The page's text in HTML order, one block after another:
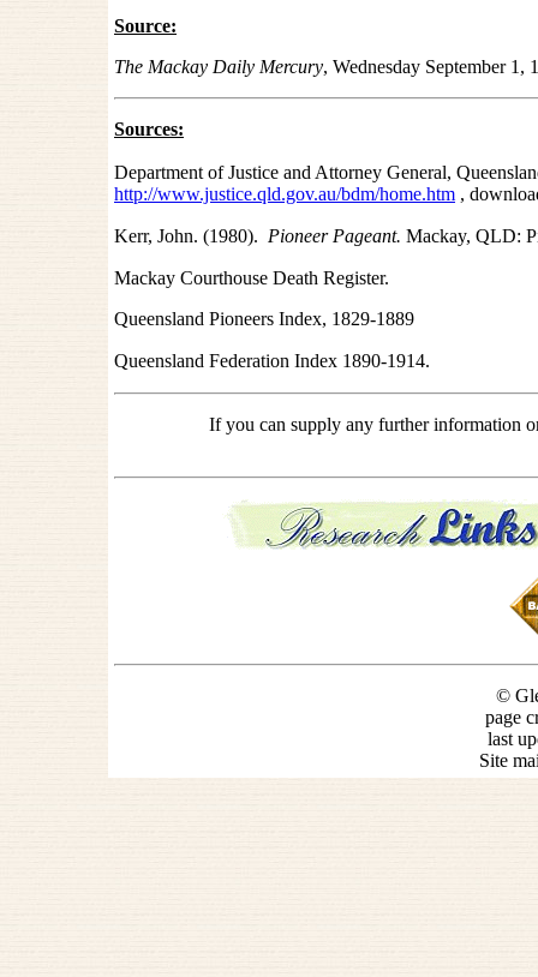
Source:
The Mackay Daily Mercury, Wednesday September 1,
Sources:
Department of Justice and Attorney General,
http://www.justice.qld.gov.au/bdm/home.htm ,
Kerr, John. (1980). Pioneer Pageant. Mackay, QLD:
Mackay Courthouse Death Register.
Queensland Pioneers Index, 1829-1889
Queensland Federation Index 1890-1914.
If you can supply any further information
©
page
last
Site